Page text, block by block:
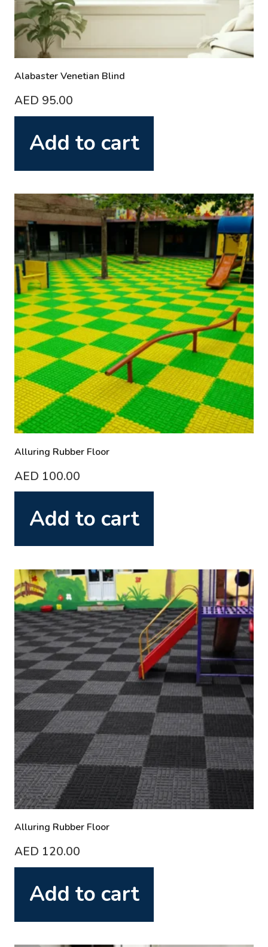
Alabaster Venetian Blind
AED 95.00
Add to cart
Alluring Rubber Floor
AED 100.00
Add to cart
Alluring Rubber Floor
AED 120.00
Add to cart